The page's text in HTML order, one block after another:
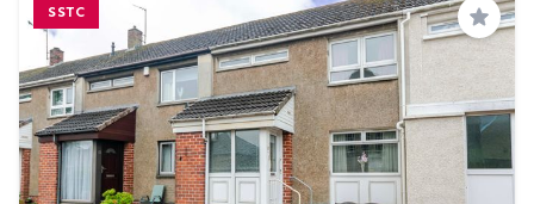
SSTC
Save